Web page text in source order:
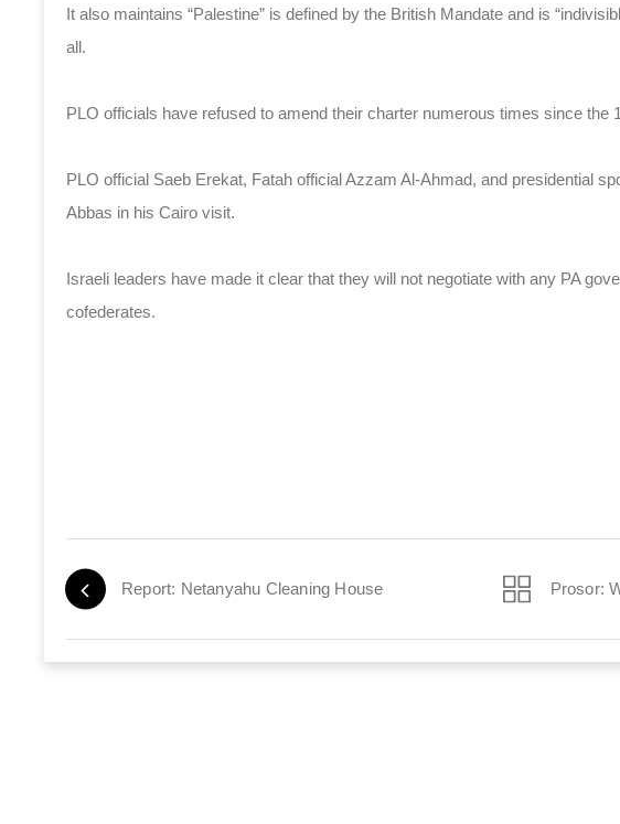
It also maintains “Palestine” is defined by the British Mandate and is
all.
PLO officials have refused to amend their charter numerous times since the
PLO official Saeb Erekat, Fatah official Azzam Al-Ahmad, and presidential
Abbas in his Cairo visit.
Israeli leaders have made it clear that they will not negotiate with any PA
cofederates.
Report: Netanyahu Cleaning House